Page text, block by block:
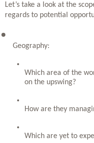
Let’s take a look at the
regards to potential
Geography:
Which area of the
on the upswing?
How are they
Which are yet to